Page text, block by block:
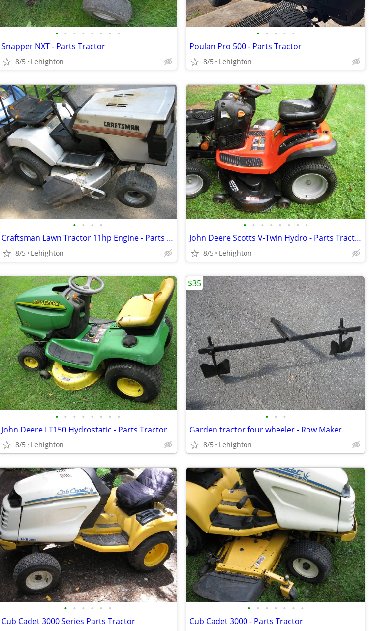
• • • • • • • •
Snapper NXT - Parts Tractor
8/5 Lehighton
• • • • •
Poulan Pro 500 - Parts Tractor
8/5 Lehighton
• • • •
Craftsman Lawn Tractor 11hp Engine - Parts tractor
8/5 Lehighton
• • • • • • • •
John Deere Scotts V-Twin Hydro - Parts Tractor
8/5 Lehighton
• • • • • • • •
John Deere LT150 Hydrostatic - Parts Tractor
8/5 Lehighton
• • •
Garden tractor four wheeler - Row Maker
8/5 Lehighton
$35
• • • • • •
Cub Cadet 3000 Series Parts Tractor
• • • • • • •
Cub Cadet 3000 - Parts Tractor